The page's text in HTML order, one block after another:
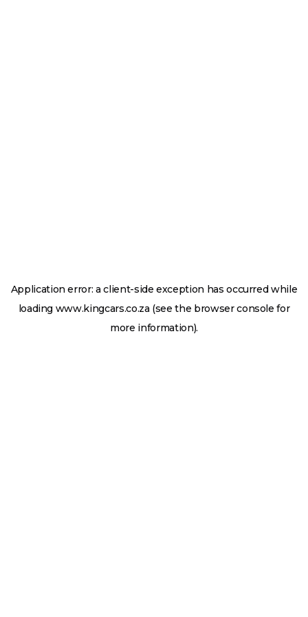
Application error: aclient-side exception has occurred while
loading www.kingcars.co.za (see the browser console for
more information).